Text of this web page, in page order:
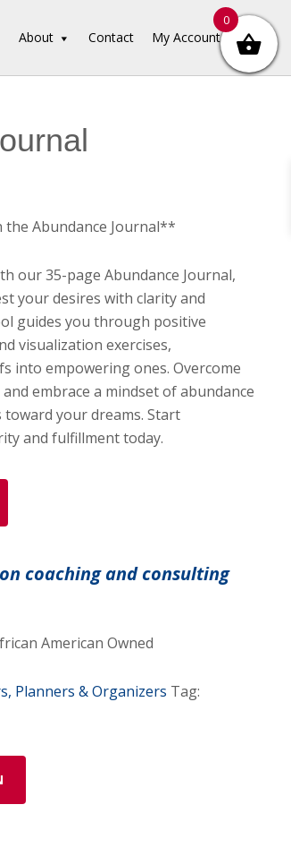
About Contact My Account
Abundance Journal**
our 35-page Abundance Journal,
your desires with clarity and
guides you through positive
visualization exercises,
into empowering ones. Overcome
embrace a mindset of abundance
your dreams. Start
and fulfillment today.
coaching and consulting
American Owned
Planners & Organizers Tag:
0